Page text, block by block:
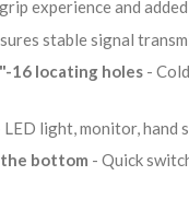
experience and
stable signal
16 locating holes -
LED light, monitor, hand
the bottom - Quick